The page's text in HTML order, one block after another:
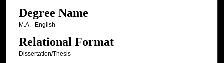
Degree Name
M.A.--English
Relational Format
Dissertation/Thesis